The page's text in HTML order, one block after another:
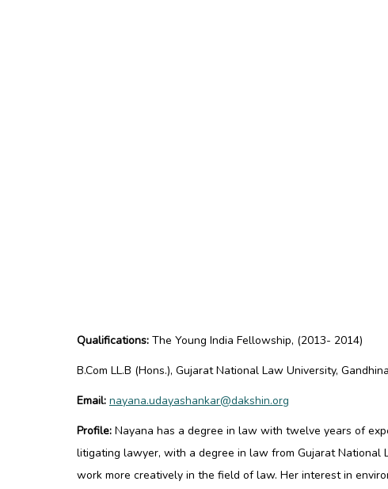
Qualifications: The Young India Fellowship, (2013- 2014)
B.Com LL.B (Hons.), Gujarat National Law University,
Email: nayana.udayashankar@dakshin.org
Profile: Nayana has a degree in law with twelve years of
litigating lawyer, with a degree in law from Gujarat
work more creatively in the field of law. Her interest in